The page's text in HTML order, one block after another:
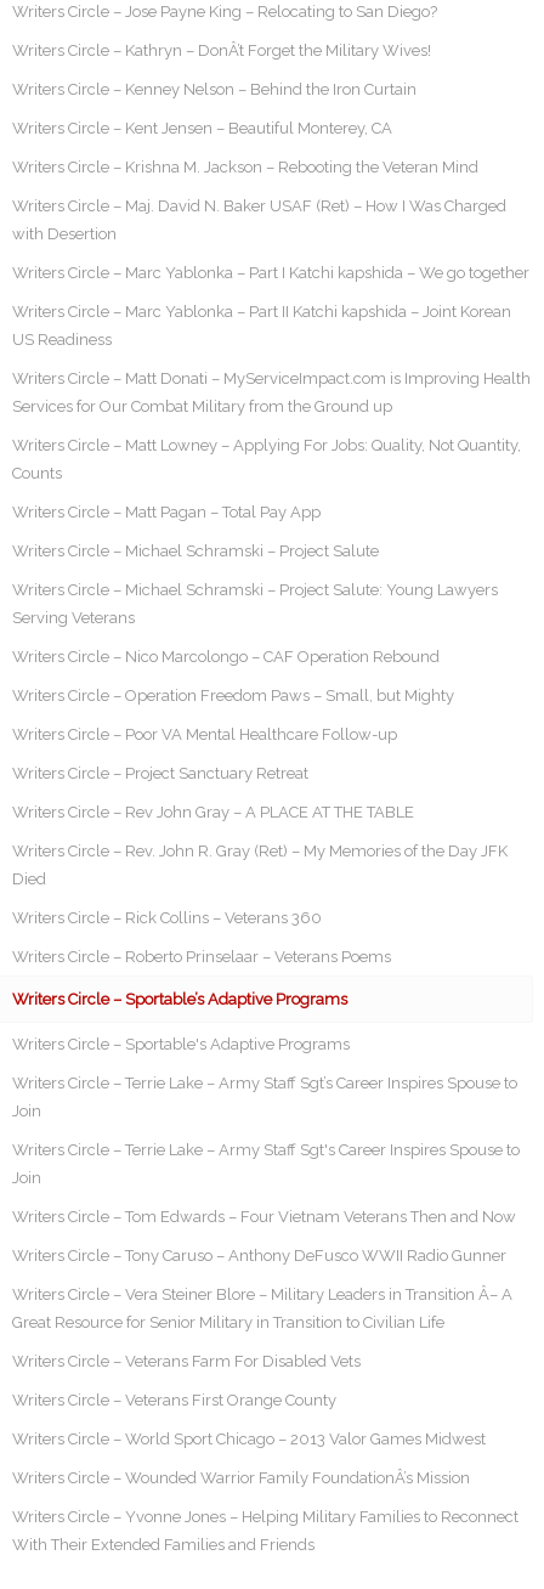
Writers Circle – Jose Payne King – Relocating to San Diego?
Writers Circle – Kathryn – DonÂ’t Forget the Military Wives!
Writers Circle – Kenney Nelson – Behind the Iron Curtain
Writers Circle – Kent Jensen – Beautiful Monterey, CA
Writers Circle – Krishna M. Jackson – Rebooting the Veteran Mind
Writers Circle – Maj. David N. Baker USAF (Ret) – How I Was Charged
with Desertion
Writers Circle – Marc Yablonka – Part I Katchi kapshida – We go together
Writers Circle – Marc Yablonka – Part II Katchi kapshida – Joint Korean
US Readiness
Writers Circle – Matt Donati – MyServiceImpact.com is Improving Health
Services for Our Combat Military from the Ground up
Writers Circle – Matt Lowney – Applying For Jobs: Quality, Not Quantity,
Counts
Writers Circle – Matt Pagan – Total Pay App
Writers Circle – Michael Schramski – Project Salute
Writers Circle – Michael Schramski – Project Salute: Young Lawyers
Serving Veterans
Writers Circle – Nico Marcolongo – CAF Operation Rebound
Writers Circle – Operation Freedom Paws – Small, but Mighty
Writers Circle – Poor VA Mental Healthcare Follow-up
Writers Circle – Project Sanctuary Retreat
Writers Circle – Rev John Gray – A PLACE AT THE TABLE
Writers Circle – Rev. John R. Gray (Ret) – My Memories of the Day JFK
Died
Writers Circle – Rick Collins – Veterans 360
Writers Circle – Roberto Prinselaar – Veterans Poems
Writers Circle – Sportable’s Adaptive Programs
Writers Circle – Sportable's Adaptive Programs
Writers Circle – Terrie Lake – Army Staff Sgt’s Career Inspires Spouse to
Join
Writers Circle – Terrie Lake – Army Staff Sgt's Career Inspires Spouse to
Join
Writers Circle – Tom Edwards – Four Vietnam Veterans Then and Now
Writers Circle – Tony Caruso – Anthony DeFusco WWII Radio Gunner
Writers Circle – Vera Steiner Blore – Military Leaders in Transition Â– A
Great Resource for Senior Military in Transition to Civilian Life
Writers Circle – Veterans Farm For Disabled Vets
Writers Circle – Veterans First Orange County
Writers Circle – World Sport Chicago – 2013 Valor Games Midwest
Writers Circle – Wounded Warrior Family FoundationÂ’s Mission
Writers Circle – Yvonne Jones – Helping Military Families to Reconnect
With Their Extended Families and Friends